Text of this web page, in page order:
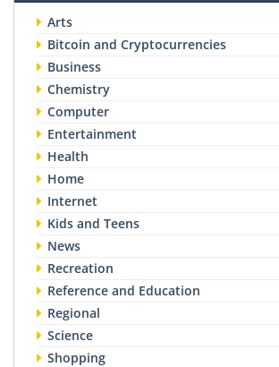
Arts
Bitcoin and Cryptocurrencies
Business
Chemistry
Computer
Entertainment
Health
Home
Internet
Kids and Teens
News
Recreation
Reference and Education
Regional
Science
Shopping